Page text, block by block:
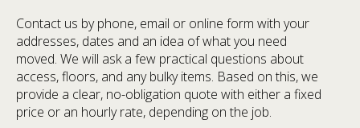
Contact us by phone, email or online form with your
addresses, dates and an idea of what you need
moved. We will ask a few practical questions about
access, floors, and any bulky items. Based on this, we
provide a clear, no-obligation quote with either a fixed
price or an hourly rate, depending on the job.